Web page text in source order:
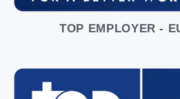
TOP EMPLOYER -